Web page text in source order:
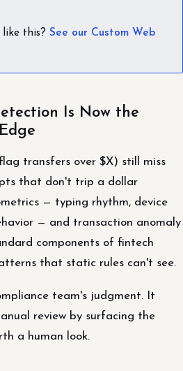
this? See our Custom Web
Is Now the
transfers over $X) still miss
that don't trip a dollar
— typing rhythm, device
— and transaction anomaly
components of fintech
that static rules can't see.
team's judgment. It
review by surfacing the
a human look.